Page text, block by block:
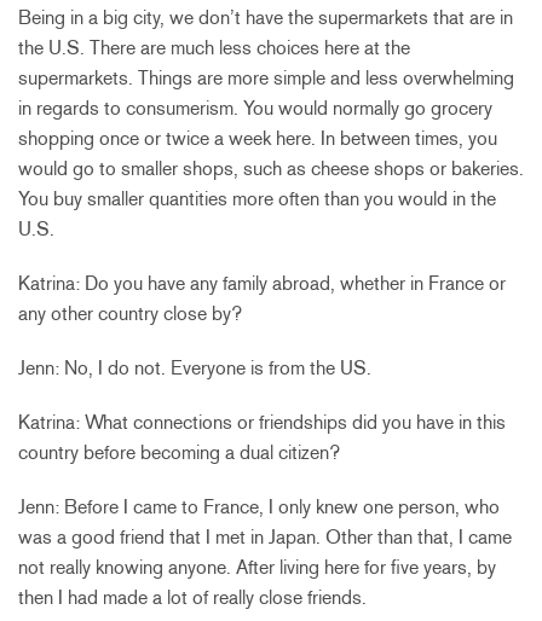
Being in a big city, we don’t have the supermarkets that are in
the U.S. There are much less choices here at the
supermarkets. Things are more simple and less overwhelming
in regards to consumerism. You would normally go grocery
shopping once or twice a week here. In between times, you
would go to smaller shops, such as cheese shops or bakeries.
You buy smaller quantities more often than you would in the
U.S.
Katrina: Do you have any family abroad, whether in France or
any other country close by?
Jenn: No, I do not. Everyone is from the US.
Katrina: What connections or friendships did you have in this
country before becoming a dual citizen?
Jenn: Before I came to France, I only knew one person, who
was a good friend that I met in Japan. Other than that, I came
not really knowing anyone. After living here for five years, by
then I had made a lot of really close friends.